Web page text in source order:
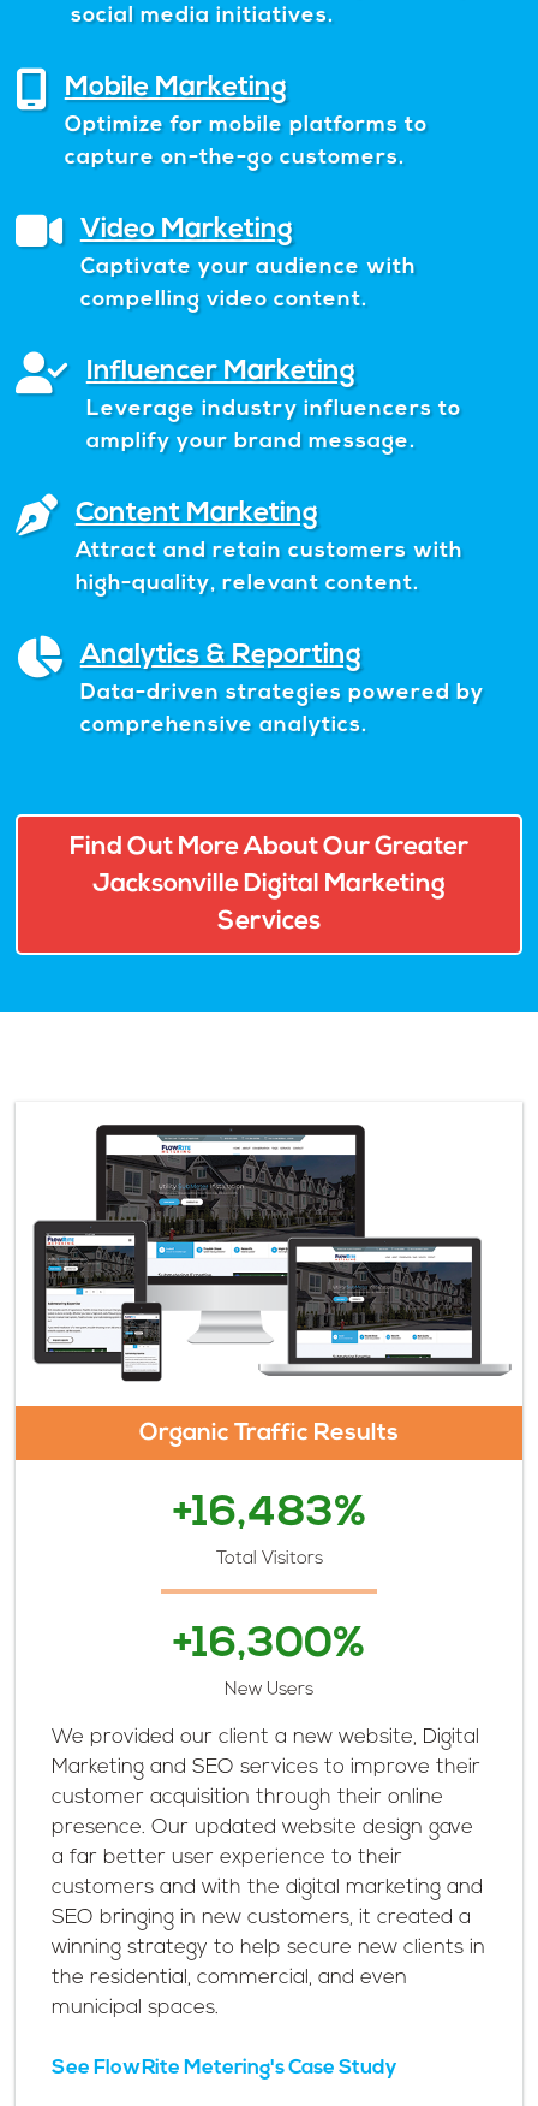
social media initiatives.
Mobile Marketing
Optimize for mobile platforms to
capture on-the-go customers.
Video Marketing
Captivate your audience with
compelling video content.
Influencer Marketing
Leverage industry influencers to
amplify your brand message.
Content Marketing
Attract and retain customers with
high-quality, relevant content.
Analytics & Reporting
Data-driven strategies powered by
comprehensive analytics.
Find Out More About Our Greater
Jacksonville Digital Marketing
Services
Organic Traffic Results
+16,483%
Total Visitors
+16,300%
New Users
We provided our client a new website, Digital
Marketing and SEO services to improve their
customer acquisition through their online
presence. Our updated website design gave
a far better user experience to their
customers and with the digital marketing and
SEO bringing in new customers, it created a
winning strategy to help secure new clients in
the residential, commercial, and even
municipal spaces.
See FlowRite Metering's Case Study